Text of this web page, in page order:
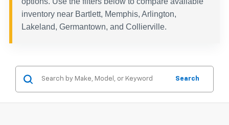
inventory near Bartlett, Memphis, Arlington,
Lakeland, Germantown, and Collierville.
Search